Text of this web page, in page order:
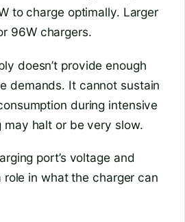
to charge optimally. Larger
96W chargers.
doesn’t provide enough
demands. It cannot sustain
during intensive
may halt or be very slow.
port’s voltage and
in what the charger can